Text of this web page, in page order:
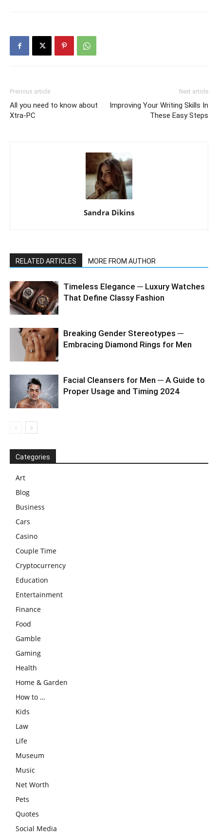
Previous article
All you need to know about
Xtra-PC
Next article
Improving Your Writing Skills In
These Easy Steps
Sandra Dikins
RELATED ARTICLES MORE FROM AUTHOR
Timeless Elegance ─ Luxury Watches
That Define Classy Fashion
Breaking Gender Stereotypes ─
Embracing Diamond Rings for Men
Facial Cleansers for Men ─ A Guide to
Proper Usage and Timing 2024
Categories
Art
Blog
Business
Cars
Casino
Couple Time
Cryptocurrency
Education
Entertainment
Finance
Food
Gamble
Gaming
Health
Home & Garden
How to …
Kids
Law
Life
Museum
Music
Net Worth
Pets
Quotes
Social Media